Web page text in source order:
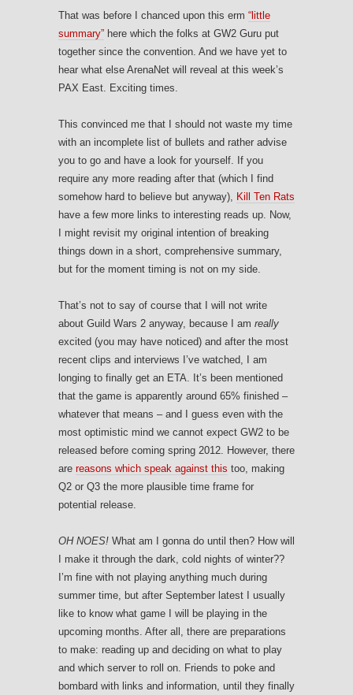
That was before I chanced upon this erm “little
summary” here which the folks at GW2 Guru put
together since the convention. And we have yet to
hear what else ArenaNet will reveal at this week’s
PAX East. Exciting times.
This convinced me that I should not waste my time
with an incomplete list of bullets and rather advise
you to go and have a look for yourself. If you
require any more reading after that (which I find
somehow hard to believe but anyway), Kill Ten Rats
have a few more links to interesting reads up. Now,
I might revisit my original intention of breaking
things down in a short, comprehensive summary,
but for the moment timing is not on my side.
That’s not to say of course that I will not write
about Guild Wars 2 anyway, because I am really
excited (you may have noticed) and after the most
recent clips and interviews I’ve watched, I am
longing to finally get an ETA. It’s been mentioned
that the game is apparently around 65% finished –
whatever that means – and I guess even with the
most optimistic mind we cannot expect GW2 to be
released before coming spring 2012. However, there
are reasons which speak against this too, making
Q2 or Q3 the more plausible time frame for
potential release.
OH NOES! What am I gonna do until then? How will
I make it through the dark, cold nights of winter??
I’m fine with not playing anything much during
summer time, but after September latest I usually
like to know what game I will be playing in the
upcoming months. After all, there are preparations
to make: reading up and deciding on what to play
and which server to roll on. Friends to poke and
bombard with links and information, until they finally